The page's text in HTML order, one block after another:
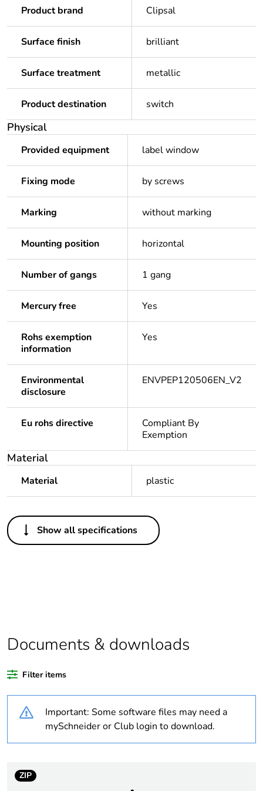
Product brand Clipsal
Surface finish brilliant
Surface treatment metallic
Product destination switch
Physical
Provided equipment label window
Fixing mode by screws
Marking without marking
Mounting position horizontal
Number of gangs 1 gang
Mercury free Yes
Rohs exemption
information
Yes
Environmental
disclosure
ENVPEP120506EN_V2
Eu rohs directive
Compliant By
Exemption
Material
Material plastic
Others
Legacy weee
Out
percentage of
recycled plastic
Outside of Europe
Warranty
18
Weee label
Show all specifications
Documents & downloads
Filter items
Important: Some software files may need a
mySchneider or Club login to download.
ZIP